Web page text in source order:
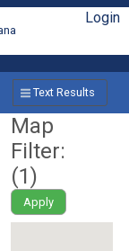
Login
Text Results
Map
Filter:
(1)
Apply